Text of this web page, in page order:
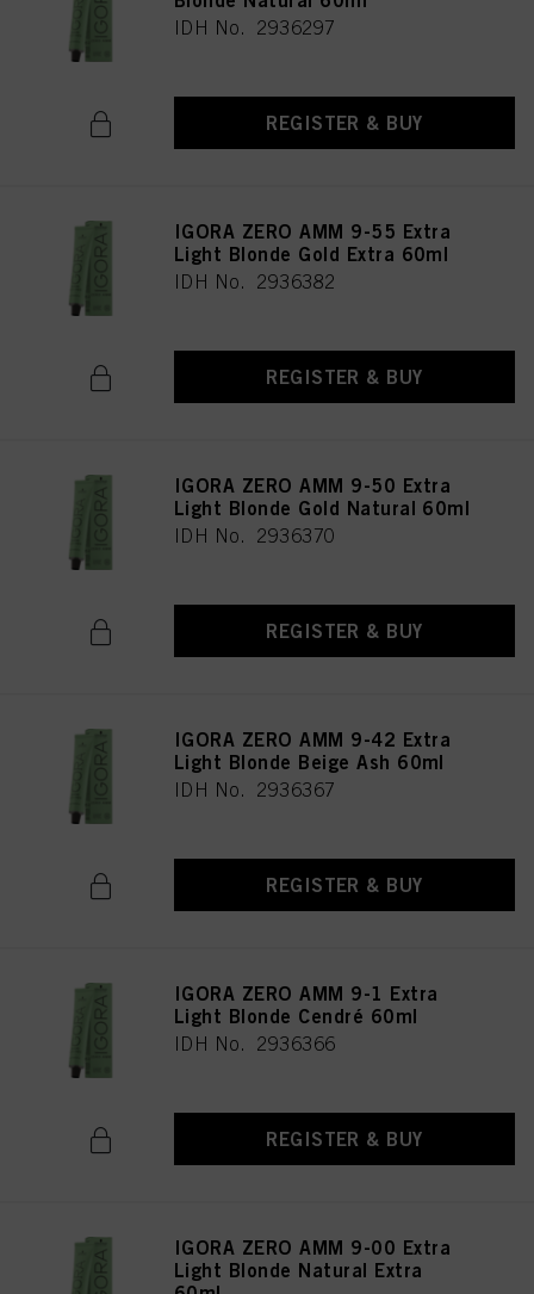
IDH No. 2936297
REGISTER & BUY
IGORA ZERO AMM 9-55 Extra
Light Blonde Gold Extra 60ml
IDH No. 2936382
REGISTER & BUY
IGORA ZERO AMM 9-50 Extra
Light Blonde Gold Natural 60ml
IDH No. 2936370
REGISTER & BUY
IGORA ZERO AMM 9-42 Extra
Light Blonde Beige Ash 60ml
IDH No. 2936367
REGISTER & BUY
IGORA ZERO AMM 9-1 Extra
Light Blonde Cendré 60ml
IDH No. 2936366
REGISTER & BUY
IGORA ZERO AMM 9-00 Extra
Light Blonde Natural Extra